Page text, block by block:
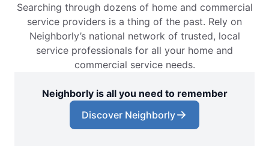
Searching through dozens of home and commercial
service providers is a thing of the past. Rely on
Neighborly’s national network of trusted, local
service professionals for all your home and
commercial service needs.
Neighborly is all you need to remember
Discover Neighborly